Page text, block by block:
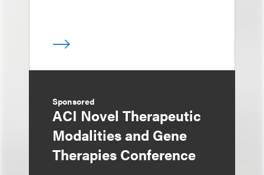
Sponsored
ACI Novel Therapeutic
Modalities and Gene
Therapies Conference